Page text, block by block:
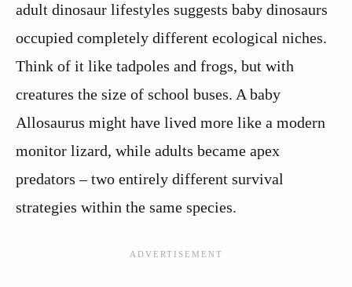
adult dinosaur lifestyles suggests baby dinosaurs
occupied completely different ecological niches.
Think of it like tadpoles and frogs, but with
creatures the size of school buses. A baby
Allosaurus might have lived more like a modern
monitor lizard, while adults became apex
predators – two entirely different survival
strategies within the same species.